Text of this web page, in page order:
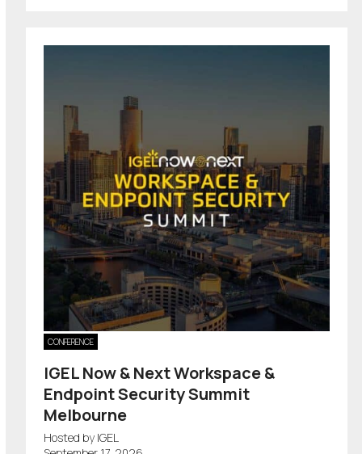
CONFERENCE
IGEL Now & Next Workspace &
Endpoint Security Summit
Melbourne
Hosted by IGEL